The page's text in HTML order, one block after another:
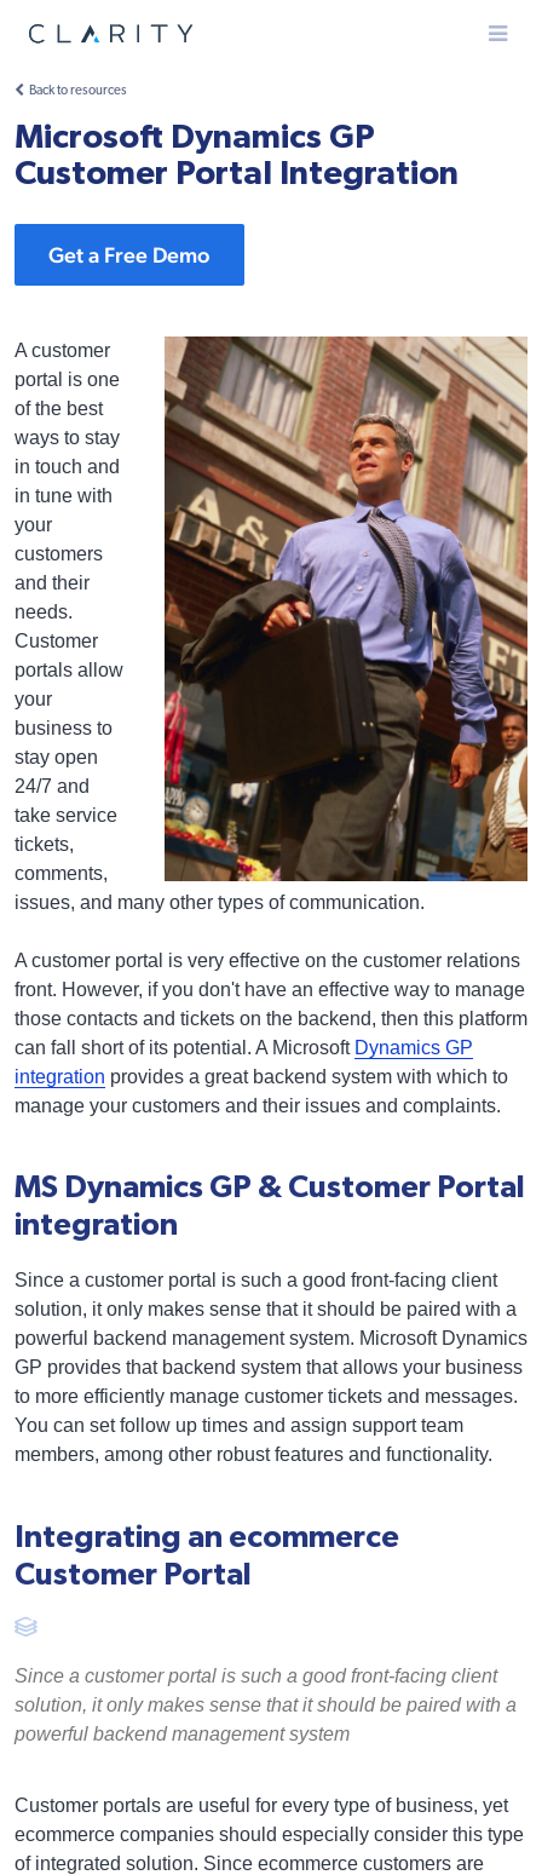
Menu
Back to resources
Microsoft Dynamics GP
Customer Portal Integration
Get a Free Demo
A customer
portal is one
of the best
ways to stay
in touch and
in tune with
your
customers
and their
needs.
Customer
portals allow
your
business to
stay open
24/7 and
take service
tickets,
comments,
issues, and many other types of communication.
A customer portal is very effective on the customer relations
front. However, if you don't have an effective way to manage
those contacts and tickets on the backend, then this platform
can fall short of its potential. A Microsoft Dynamics GP
integration provides a great backend system with which to
manage your customers and their issues and complaints.
MS Dynamics GP & Customer Portal
integration
Since a customer portal is such a good front-facing client
solution, it only makes sense that it should be paired with a
powerful backend management system. Microsoft Dynamics
GP provides that backend system that allows your business
to more efficiently manage customer tickets and messages.
You can set follow up times and assign support team
members, among other robust features and functionality.
Integrating an ecommerce
Customer Portal
Since a customer portal is such a good front-facing client
solution, it only makes sense that it should be paired with a
powerful backend management system
Customer portals are useful for every type of business, yet
ecommerce companies should especially consider this type
of integrated solution. Since ecommerce customers are